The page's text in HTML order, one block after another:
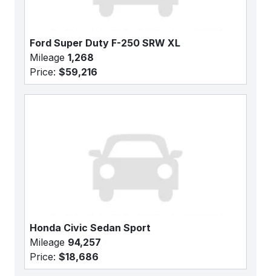
Ford Super Duty F-250 SRW XL
Mileage 1,268
Price: $59,216
Honda Civic Sedan Sport
Mileage 94,257
Price: $18,686